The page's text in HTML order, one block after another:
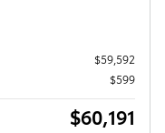
$59,592
$599
$60,191